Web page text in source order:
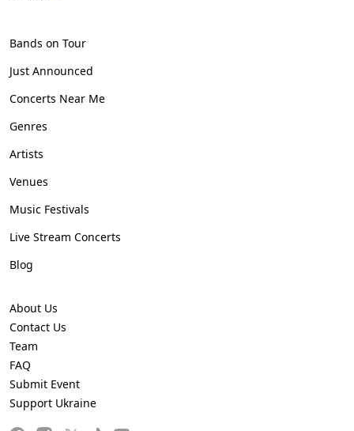
Bands on Tour
Just Announced
Concerts Near Me
Genres
Artists
Venues
Music Festivals
Live Stream Concerts
Blog
About Us
Contact Us
Team
FAQ
Submit Event
Support Ukraine